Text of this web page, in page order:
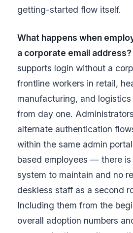
getting-started flow itself.
What happens when
a corporate email address?
supports login without a
frontline workers in retail,
manufacturing, and
from day one.
alternate authentication
within the same admin
based employees — there is
system to maintain and no
deskless staff as a second
Including them from the
overall adoption numbers